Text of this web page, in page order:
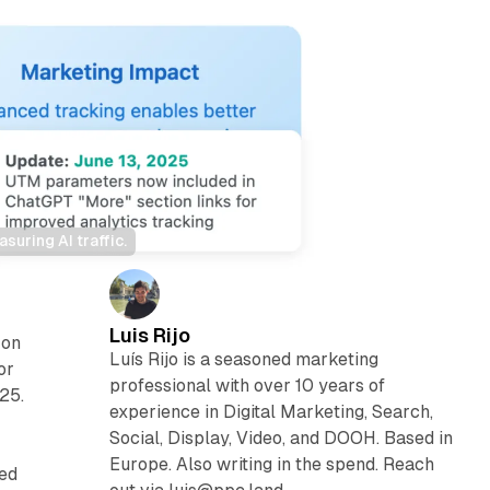
AI traffic.
Luis Rijo
Luís Rijo is a seasoned marketing
professional with over 10 years of
experience in Digital Marketing, Search,
Social, Display, Video, and DOOH. Based in
Europe. Also writing in the spend. Reach